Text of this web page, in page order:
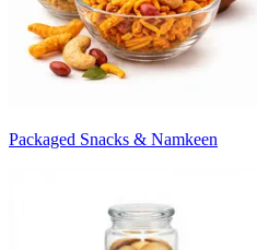
Packaged Snacks & Namkeen